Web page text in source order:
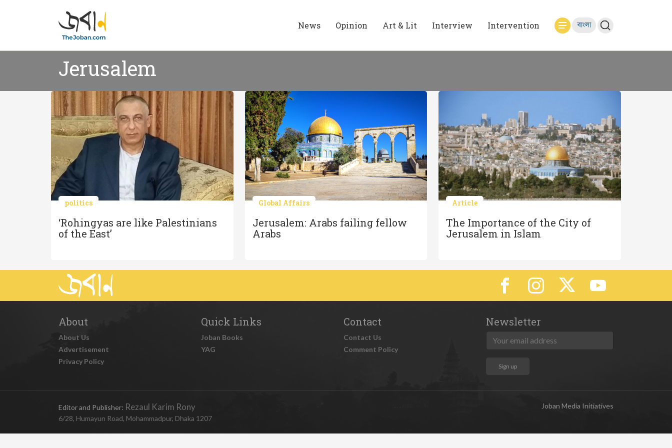
News Opinion Art & Lit Interview Intervention বাংলা
Jerusalem
politics
‘Rohingyas are like Palestinians
of the East’
Global Affairs
Jerusalem: Arabs failing fellow
Arabs
Article
The Importance of the City of
Jerusalem in Islam
About
About Us
Advertisement
Privacy Policy
Quick Links
Joban Books
YAG
Contact
Contact Us
Comment Policy
Newsletter
Editor and Publisher: Rezaul Karim Rony
6/28, Humayun Road, Mohammadpur, Dhaka 1207
Joban Media Initiatives